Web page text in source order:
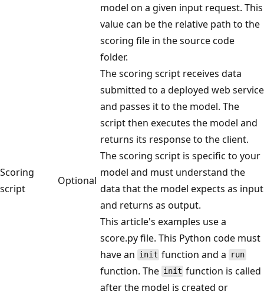
Scoring
script
Optional
model on a given input request. This
value can be the relative path to the
scoring file in the source code
folder.
The scoring script receives data
submitted to a deployed web service
and passes it to the model. The
script then executes the model and
returns its response to the client.
The scoring script is specific to your
model and must understand the
data that the model expects as input
and returns as output.
This article's examples use a
score.py file. This Python code must
have an init function and a run
function. The init function is called
after the model is created or